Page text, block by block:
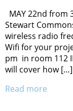
MAY 22nd from
Stewart
wireless radio
Wifi for your
pm in room 112
will cover how […]
Read more